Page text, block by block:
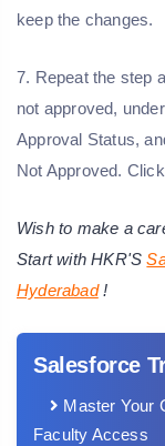
keep the changes.
7. Repeat the step
not approved,
Approval Status,
Not Approved.
Wish to make a
Start with HKR'S
Hyderabad!
Salesforce
Master Your
Faculty Access